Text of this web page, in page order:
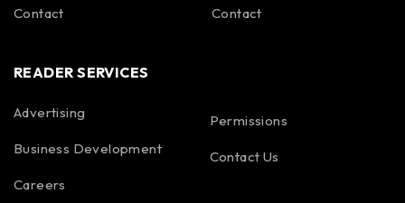
Contact Contact
READER SERVICES
Advertising
Business Development
Careers
Permissions
Contact Us